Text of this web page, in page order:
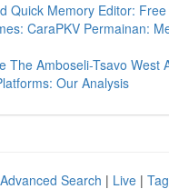
Quick Memory Editor:
CaraPKV Permainan:
The Amboseli-Tsavo West
Our Analysis
Advanced Search | Live |